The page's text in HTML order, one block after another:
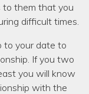
to them that you
difficult times.
to your date to
If you two
you will know
with the